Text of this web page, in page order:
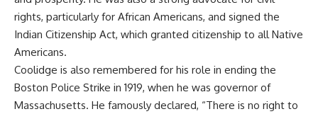
rights, particularly for African Americans, and signed the
Indian Citizenship Act, which granted citizenship to all Native
Americans.
Coolidge is also remembered for his role in ending the
Boston Police Strike in 1919, when he was governor of
Massachusetts. He famously declared, “There is no right to